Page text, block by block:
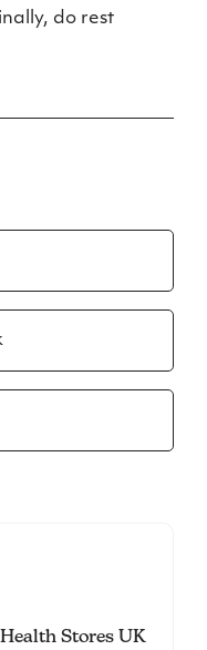
do rest
Stores UK